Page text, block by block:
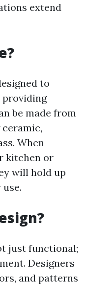
extend
to
be made from
When
kitchen or
will hold up
just functional;
Designers
and patterns